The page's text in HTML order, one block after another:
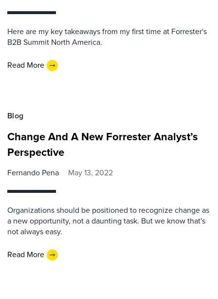
Here are my key takeaways from my first time at Forrester's
B2B Summit North America.
Read More
Blog
Change And A New Forrester Analyst’s
Perspective
Fernando Pena May 13, 2022
Organizations should be positioned to recognize change as
a new opportunity, not a daunting task. But we know that's
not always easy.
Read More